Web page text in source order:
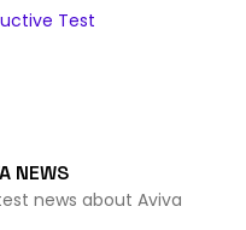
Test
NEWS
news about Aviva